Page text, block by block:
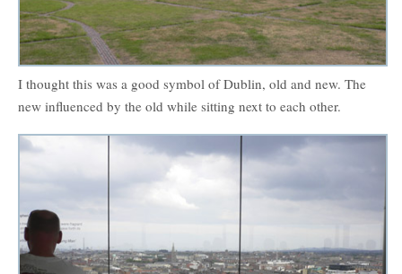
I thought this was a good symbol of Dublin, old and new. The
new influenced by the old while sitting next to each other.